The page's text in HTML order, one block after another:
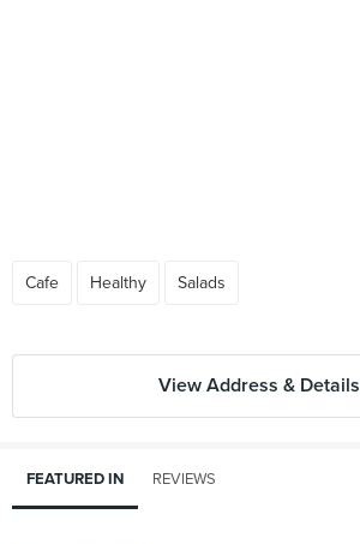
Cafe Healthy Salads
View Address & Details
FEATURED IN REVIEWS